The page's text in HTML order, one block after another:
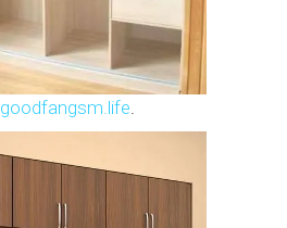
goodfangsm.life